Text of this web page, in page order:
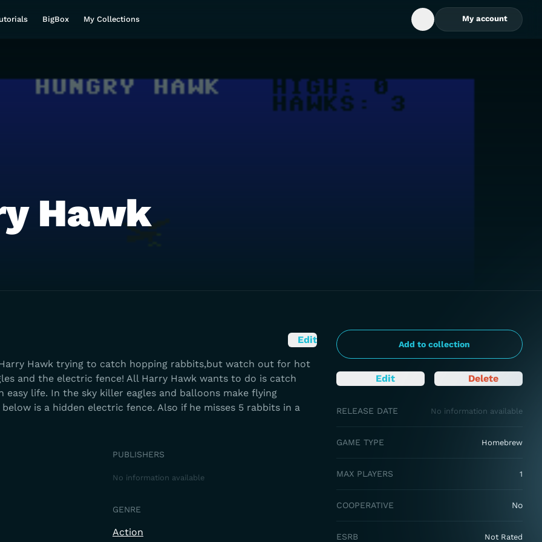
BigBox My Collections
Open Search Box
My account
Hawk
Add to collection
Edit Delete
RELEASE DATE No information available
GAME TYPE Homebrew
MAX PLAYERS 1
COOPERATIVE No
ESRB Not Rated
Edit
Hawk trying to catch hopping rabbits,but watch out for hot
and the electric fence! All Harry Hawk wants to do is catch
easy life. In the sky killer eagles and balloons make flying
is a hidden electric fence. Also if he misses 5 rabbits in a
PUBLISHERS
No information available
GENRE
Action